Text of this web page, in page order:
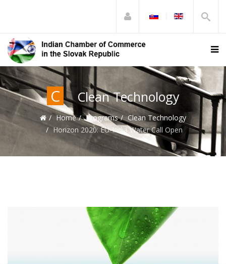
C Clean Technology
Home Programs
Clean Technology
Horizon 2020: EU-India Water Call Open